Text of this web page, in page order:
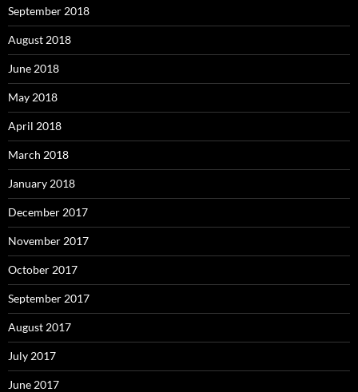
September 2018
August 2018
June 2018
May 2018
April 2018
March 2018
January 2018
December 2017
November 2017
October 2017
September 2017
August 2017
July 2017
June 2017